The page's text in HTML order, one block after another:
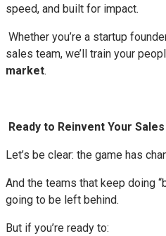
speed, and built for impact.
Whether you’re a startup
sales team, we’ll train your
market.
Ready to Reinvent Your
Let’s be clear: the game has
And the teams that keep doing
going to be left behind.
But if you’re ready to: